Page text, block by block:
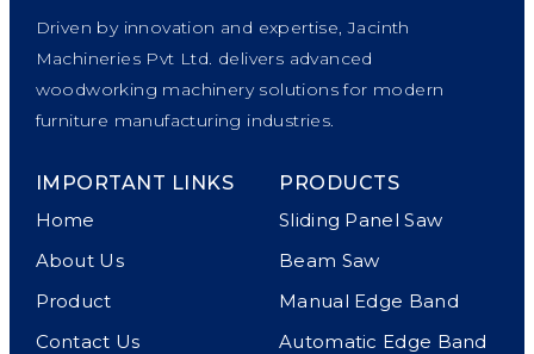
Driven by innovation and expertise, Jacinth
Machineries Pvt Ltd. delivers advanced
woodworking machinery solutions for modern
furniture manufacturing industries.
IMPORTANT LINKS
Home
About Us
Product
Contact Us
PRODUCTS
Sliding Panel Saw
Beam Saw
Manual Edge Band
Automatic Edge Band